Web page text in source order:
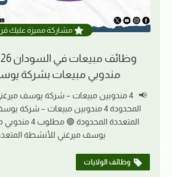
مشاركة مميزة عليك
مندوبي مبيعات بشركة
📢 4 مندوبين مبيعات – شركة يوسف
المحدودة 4 مندوبين مبيعات –
المتعددة
يوسف ميرغني للأنشطة
وظائف الولايات